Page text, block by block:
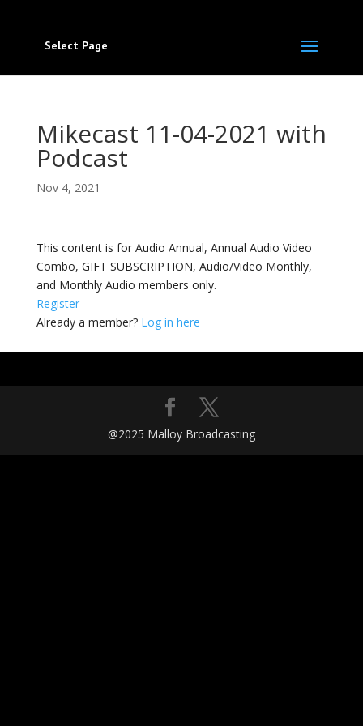
Select Page
Mikecast 11-04-2021 with
Podcast
Nov 4, 2021
This content is for Audio Annual, Annual Audio Video
Combo, GIFT SUBSCRIPTION, Audio/Video Monthly,
and Monthly Audio members only.
Register
Already a member? Log in here
@2025 Malloy Broadcasting